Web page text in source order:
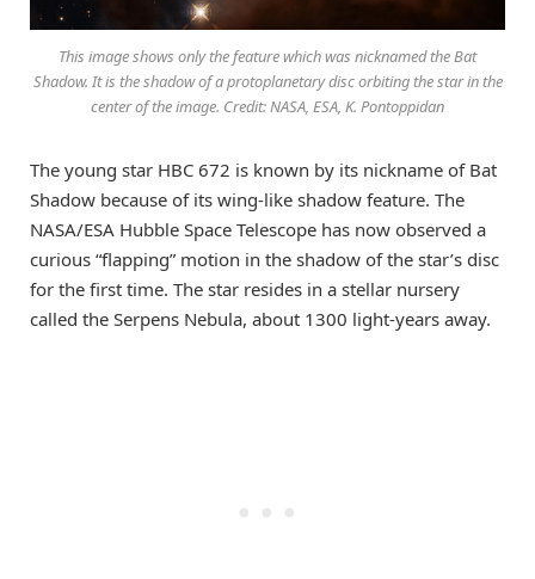
This image shows only the feature which was nicknamed the Bat
Shadow. It is the shadow of a protoplanetary disc orbiting the star in the
center of the image. Credit: NASA, ESA, K. Pontoppidan
The young star HBC 672 is known by its nickname of Bat
Shadow because of its wing-like shadow feature. The
NASA/ESA Hubble Space Telescope has now observed a
curious “flapping” motion in the shadow of the star’s disc
for the first time. The star resides in a stellar nursery
called the Serpens Nebula, about 1300 light-years away.